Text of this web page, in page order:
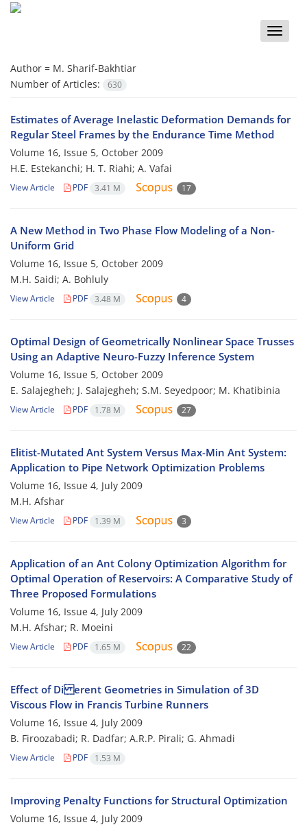
Toggle
Author = M. Sharif-Bakhtiar
Number of Articles:
630
Estimates of Average Inelastic Deformation Demands for
Regular Steel Frames by the Endurance Time Method
Volume 16, Issue 5, October 2009
H.E. Estekanchi; H. T. Riahi; A. Vafai
View Article PDF 3.41 M 17
A New Method in Two Phase Flow Modeling of a Non-
Uniform Grid
Volume 16, Issue 5, October 2009
M.H. Saidi; A. Bohluly
View Article PDF 3.48 M 4
Optimal Design of Geometrically Nonlinear Space Trusses
Using an Adaptive Neuro-Fuzzy Inference System
Volume 16, Issue 5, October 2009
E. Salajegheh; J. Salajegheh; S.M. Seyedpoor; M. Khatibinia
View Article PDF 1.78 M 27
Elitist-Mutated Ant System Versus Max-Min Ant System:
Application to Pipe Network Optimization Problems
Volume 16, Issue 4, July 2009
M.H. Afshar
View Article PDF 1.39 M 3
Application of an Ant Colony Optimization Algorithm for
Optimal Operation of Reservoirs: A Comparative Study of
Three Proposed Formulations
Volume 16, Issue 4, July 2009
M.H. Afshar; R. Moeini
View Article PDF 1.65 M 22
Effect of Di erent Geometries in Simulation of 3D
Viscous Flow in Francis Turbine Runners
Volume 16, Issue 4, July 2009
B. Firoozabadi; R. Dadfar; A.R.P. Pirali; G. Ahmadi
View Article PDF 1.53 M
Improving Penalty Functions for Structural Optimization
Volume 16, Issue 4, July 2009